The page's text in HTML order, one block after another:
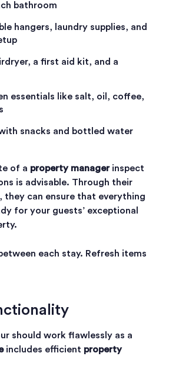
bathroom
hangers, laundry supplies, and
a first aid kit, and a
essentials like salt, oil, coffee,
snacks and bottled water
of a property managerinspect
is advisable. Through their
they can ensure that everything
for your guests’ exceptional
each stay. Refresh items
should work flawlessly as a
includes efficient property